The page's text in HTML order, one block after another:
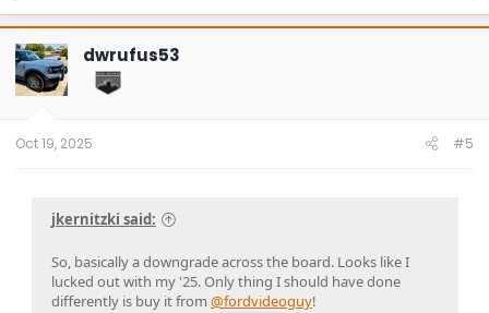
a
c
t
i
o
n
dwrufus53
Oct 19, 2025 #5
jkernitzki said:
So, basically a downgrade across the board. Looks like I
lucked out with my '25. Only thing I should have done
differently is buy it from @fordvideoguy!